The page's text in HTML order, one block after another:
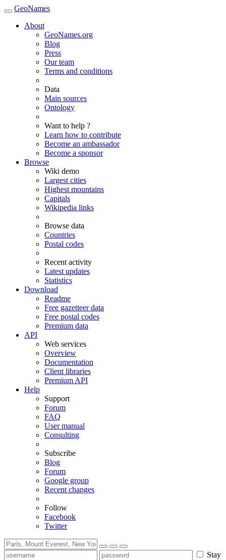
GeoNames
About
GeoNames.org
Blog
Press
Our team
Terms and conditions
Data
Main sources
Ontology
Want to help ?
Learn how to contribute
Become an ambassador
Become a sponsor
Browse
Wiki demo
Largest cities
Highest mountains
Capitals
Wikipedia links
Browse data
Countries
Postal codes
Recent activity
Latest updates
Statistics
Download
Readme
Free gazetteer data
Free postal codes
Premium data
API
Web services
Overview
Documentation
Client libraries
Premium API
Help
Support
Forum
FAQ
User manual
Consulting
Subscribe
Blog
Forum
Google group
Recent changes
Follow
Facebook
Twitter
Stay